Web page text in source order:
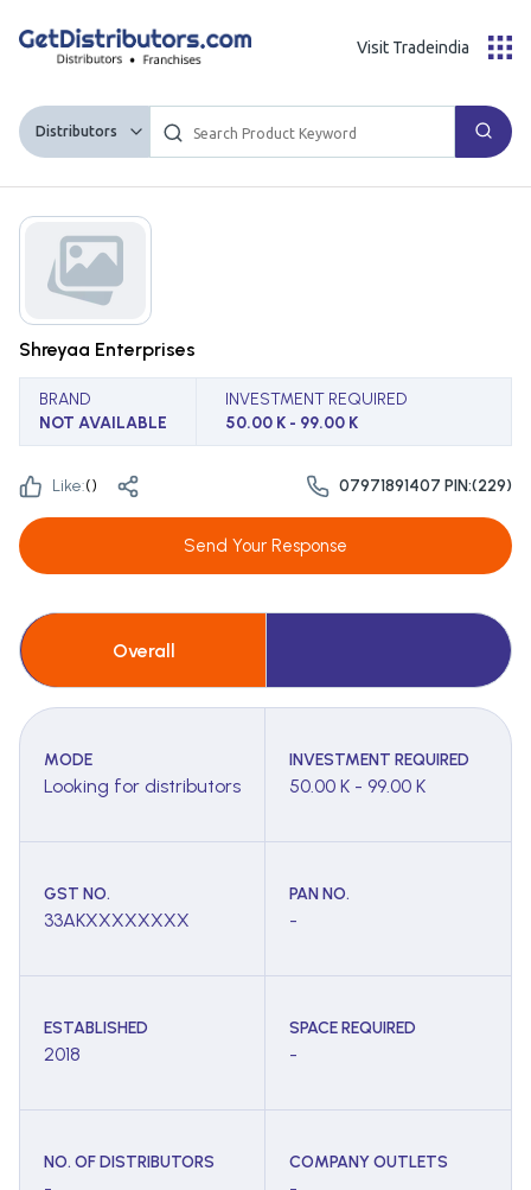
Distributors
Visit Tradeindia
Shreyaa Enterprises
BRAND
NOT AVAILABLE
INVESTMENT REQUIRED
50.00 K - 99.00 K
Like:() 07971891407 PIN:(229)
Send Your Response
Overall
MODE
Looking for distributors
INVESTMENT REQUIRED
50.00 K - 99.00 K
GST NO.
33AKXXXXXXXX
PAN NO.
-
ESTABLISHED
2018
SPACE REQUIRED
-
NO. OF DISTRIBUTORS COMPANY OUTLETS